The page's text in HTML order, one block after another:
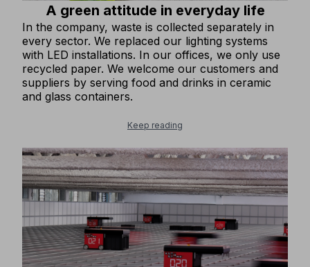
A green attitude in everyday life
In the company, waste is collected separately in
every sector. We replaced our lighting systems
with LED installations. In our offices, we only use
recycled paper. We welcome our customers and
suppliers by serving food and drinks in ceramic
and glass containers.
Keep reading